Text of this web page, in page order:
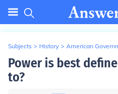
Subjects > History > American
Power is best
to?